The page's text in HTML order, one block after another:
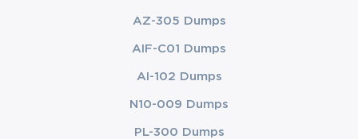
AZ-305 Dumps
AIF-C01 Dumps
AI-102 Dumps
N10-009 Dumps
PL-300 Dumps